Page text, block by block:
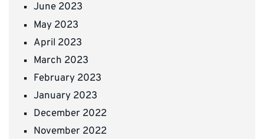
June 2023
May 2023
April 2023
March 2023
February 2023
January 2023
December 2022
November 2022